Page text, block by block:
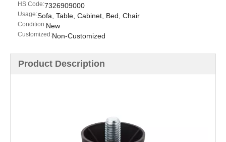
HS Code:7326909000
Usage:Sofa, Table, Cabinet, Bed, Chair
Condition:New
Customized:Non-Customized
Product Description